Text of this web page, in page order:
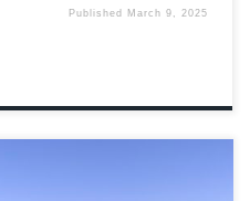
Published March 9, 2025